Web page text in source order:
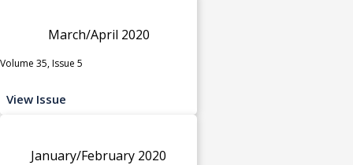
March/April 2020
Volume 35, Issue 5
View Issue
January/February 2020